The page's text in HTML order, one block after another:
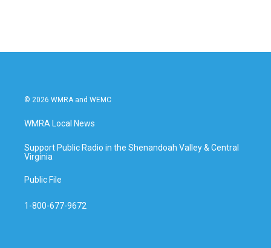
© 2026 WMRA and WEMC
WMRA Local News
Support Public Radio in the Shenandoah Valley & Central
Virginia
Public File
1-800-677-9672